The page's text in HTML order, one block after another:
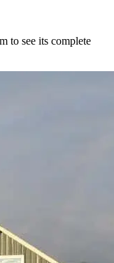
to see its complete